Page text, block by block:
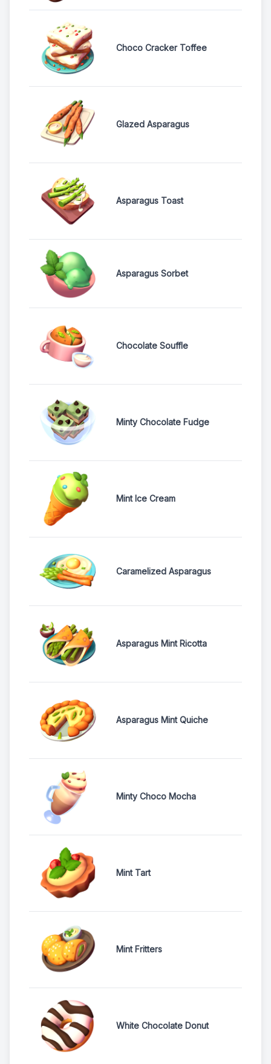
Choco Cracker Toffee
Glazed Asparagus
Asparagus Toast
Asparagus Sorbet
Chocolate Souffle
Minty Chocolate Fudge
Mint Ice Cream
Caramelized Asparagus
Asparagus Mint Ricotta
Asparagus Mint Quiche
Minty Choco Mocha
Mint Tart
Mint Fritters
White Chocolate Donut